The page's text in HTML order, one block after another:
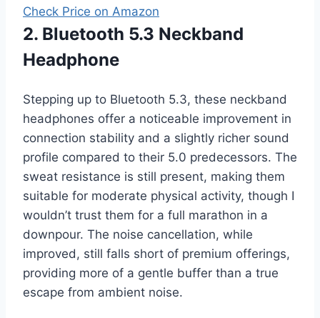
Check Price on Amazon
2. Bluetooth 5.3 Neckband
Headphone
Stepping up to Bluetooth 5.3, these neckband
headphones offer a noticeable improvement in
connection stability and a slightly richer sound
profile compared to their 5.0 predecessors. The
sweat resistance is still present, making them
suitable for moderate physical activity, though I
wouldn’t trust them for a full marathon in a
downpour. The noise cancellation, while
improved, still falls short of premium offerings,
providing more of a gentle buffer than a true
escape from ambient noise.